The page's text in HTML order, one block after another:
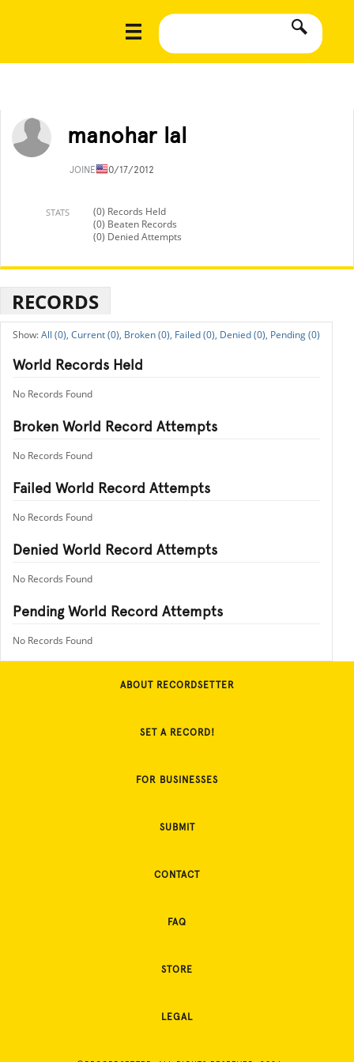
manohar lal
JOINED10/17/2012
STATS
(0) Records Held
(0) Beaten Records
(0) Denied Attempts
RECORDS
All (0), Current (0), Broken (0), Failed (0), Denied (0), Pending (0)
World Records Held
No Records Found
Broken World Record Attempts
No Records Found
Failed World Record Attempts
No Records Found
Denied World Record Attempts
No Records Found
Pending World Record Attempts
No Records Found
ABOUT RECORDSETTER
SET A RECORD!
FOR BUSINESSES
SUBMIT
CONTACT
FAQ
STORE
LEGAL